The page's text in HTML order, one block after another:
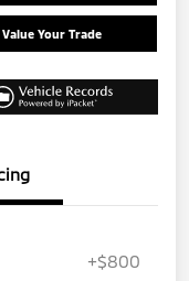
Value Your Trade
+$800